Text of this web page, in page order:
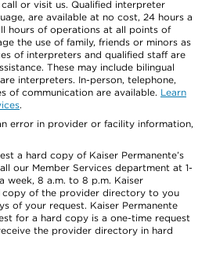
or visit us. Qualified interpreter
are available at no cost, 24 hours a
hours of operations at all points of
the use of family, friends or minors as
of interpreters and qualified staff are
These may include bilingual
interpreters. In-person, telephone,
of communication are available. Learn
.
error in provider or facility information,
a hard copy of Kaiser Permanente’s
our Member Services department at 1-
week, 8 a.m. to 8 p.m. Kaiser
copy of the provider directory to you
of your request. Kaiser Permanente
for a hard copy is a one-time request
the provider directory in hard